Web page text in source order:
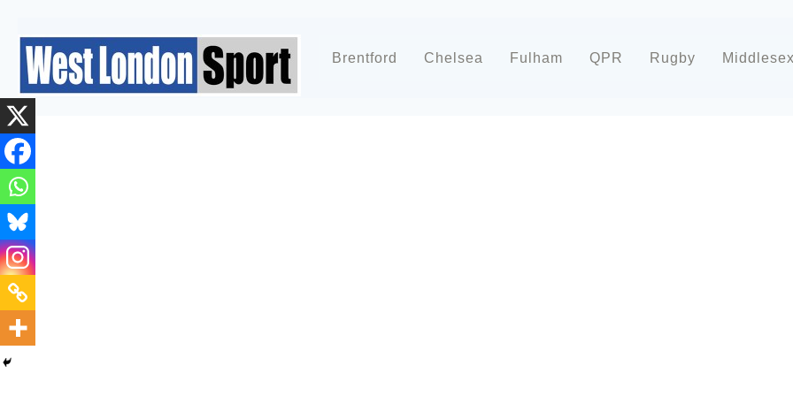
Brentford Chelsea Fulham QPR Rugby Middlesex